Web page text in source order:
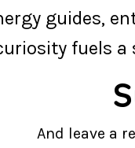
guides,
fuels a
And leave a